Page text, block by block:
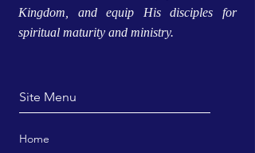
Kingdom, and equip His disciples for
spiritual maturity and ministry.
Site Menu
Home